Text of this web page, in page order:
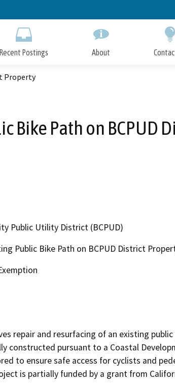
to
Recent Postings About
Property
Bike Path on BCPUD
Public Utility District (BCPUD)
Public Bike Path on BCPUD District
repair and resurfacing of an existing
constructed pursuant to a Coastal
to ensure safe access for cyclists and
is partially funded by a grant from